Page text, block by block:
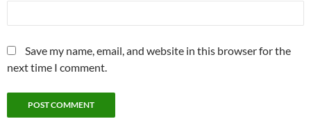
Save my name, email, and website in this browser for the
next time I comment.